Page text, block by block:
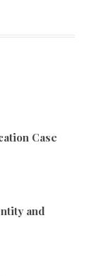
Case
and